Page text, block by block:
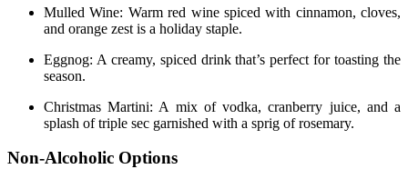
Mulled Wine: Warm red wine spiced with cinnamon, cloves,
and orange zest is a holiday staple.
Eggnog: A creamy, spiced drink that’s perfect for toasting the
season.
Christmas Martini: A mix of vodka, cranberry juice, and a
splash of triple sec garnished with a sprig of rosemary.
Non-Alcoholic Options